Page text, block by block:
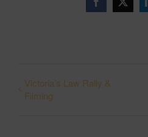
Facebook
X
Victoria’s Law Rally &
Filming